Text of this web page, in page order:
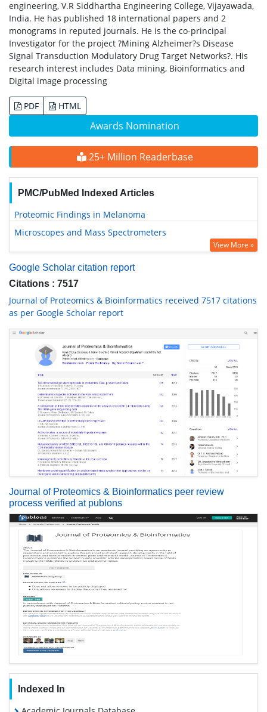
Awards Nomination
25+ Million Readerbase
PMC/PubMed Indexed Articles
Proteomic Findings in Melanoma
Microscopes and Mass Spectrometers
View More »
Google Scholar citation report
Citations : 7517
Journal of Proteomics & Bioinformatics received 7517 citations
as per Google Scholar report
Journal of Proteomics & Bioinformatics peer review
process verified at publons
Indexed In
engineering, V.R Siddhartha Engineering College, Vijayawada,
India. He has published 18 international papers and 2
monograms in reputed journals. He is the co-principal
Investigator for the project ?Mining Alzheimer?s Disease
Signal Transduction Modulatory Drug Target Networks?. His
research interest includes Data mining, Bioinformatics and
Digital image processing
PDF HTML